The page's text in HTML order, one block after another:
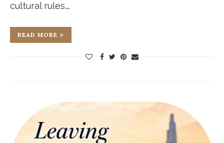
cultural rules.…
READ MORE